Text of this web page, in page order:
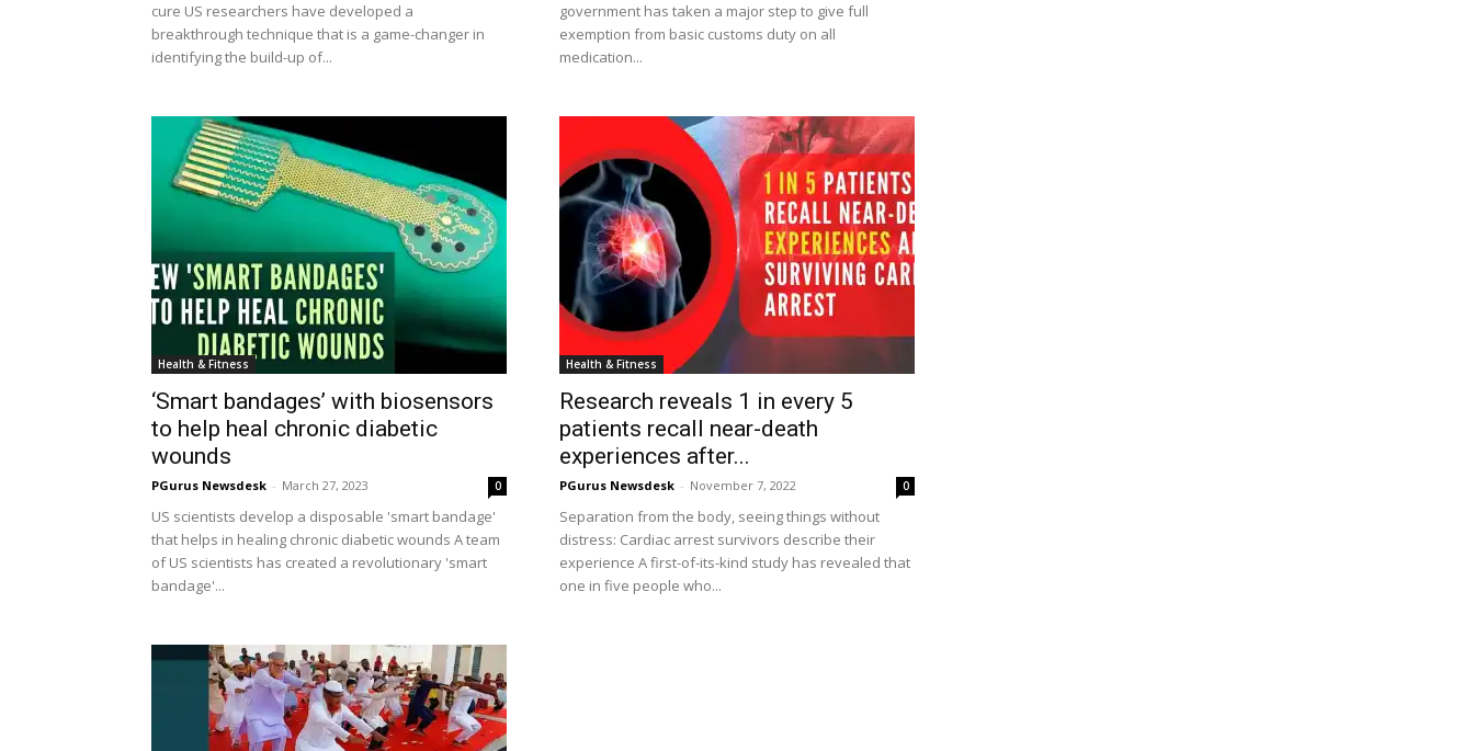
cure US researchers have developed a
breakthrough technique that is a game-changer in
identifying the build-up of...
government has taken a major step to give full
exemption from basic customs duty on all
medication...
Health & Fitness
‘Smart bandages’ with biosensors
to help heal chronic diabetic
wounds
PGurus Newsdesk - March 27, 2023 0
US scientists develop a disposable 'smart bandage'
that helps in healing chronic diabetic wounds A team
of US scientists has created a revolutionary 'smart
bandage'...
Health & Fitness
Research reveals 1 in every 5
patients recall near-death
experiences after...
PGurus Newsdesk - November 7, 2022 0
Separation from the body, seeing things without
distress: Cardiac arrest survivors describe their
experience A first-of-its-kind study has revealed that
one in five people who...